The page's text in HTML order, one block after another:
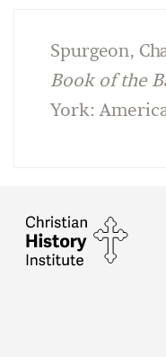
Spurgeon,
Book of the
York: